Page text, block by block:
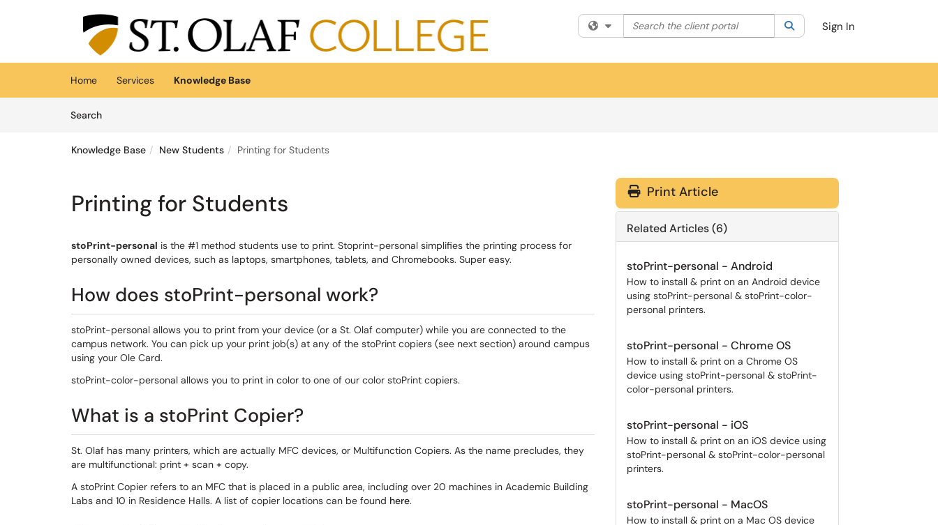
Skip to main content
(opens in a new tab)
Filter your search by category. Current category:All
Search the client portal SearchSign In
Home Services
Knowledge Base
SearchArticles
Knowledge Base New Students Printing for Students
Printing for Students
stoPrint-personal is the #1 method students use to print. Stoprint-personal simplifies the printing process for
personally owned devices, such as laptops, smartphones, tablets, and Chromebooks. Super easy.
How does stoPrint-personal work?
stoPrint-personal allows you to print from your device (or a St. Olaf computer) while you are connected to the
campus network. You can pick up your print job(s) at any of the stoPrint copiers (see next section) around campus
using your Ole Card.
stoPrint-color-personal allows you to print in color to one of our color stoPrint copiers.
What is a stoPrint Copier?
St. Olaf has many printers, which are actually MFC devices, or Multifunction Copiers. As the name precludes, they
are multifunctional: print + scan + copy.
A stoPrint Copier refers to an MFC that is placed in a public area, including over 20 machines in Academic Building
Labs and 10 in Residence Halls. A list of copier locations can be found here.
Print Article
Related Articles (6)
stoPrint-personal - Android
How to install & print on an Android device
using stoPrint-personal & stoPrint-color-
personal printers.
stoPrint-personal - Chrome OS
How to install & print on a Chrome OS
device using stoPrint-personal & stoPrint-
color-personal printers.
stoPrint-personal - iOS
How to install & print on an iOS device using
stoPrint-personal & stoPrint-color-personal
printers.
stoPrint-personal - MacOS
How to install & print on a Mac OS device